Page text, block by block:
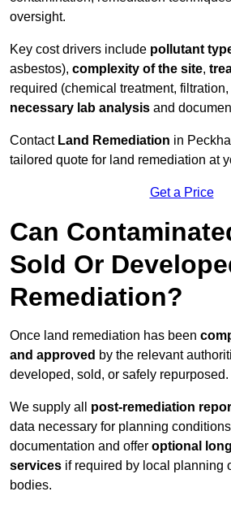
oversight.
Key cost drivers include pollutant
asbestos), complexity of the site,
required (chemical treatment,
necessary lab analysis and
Contact Land Remediation in
tailored quote for land remediation at
Get a Price
Can
Sold Or
Remediation?
Once land remediation has been
and approved by the relevant
developed, sold, or safely repurposed.
We supply all post-remediation
data necessary for planning
documentation and offer optional
services if required by local planning
bodies.